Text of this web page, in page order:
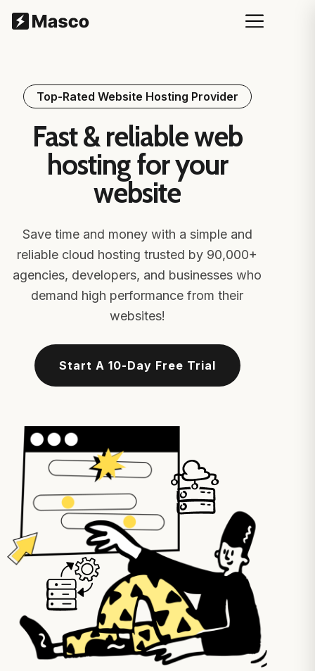
Top-Rated Website Hosting Provider
Fast & reliable web
hosting for your
website
Save time and money with a simple and
reliable cloud hosting trusted by 90,000+
agencies, developers, and businesses who
demand high performance from their
websites!
Start A 10-Day Free Trial